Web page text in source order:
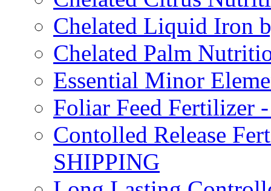
Chelated Liquid Iron
Chelated Palm
Essential Minor
Foliar Feed Fertilizer
Contolled Release
SHIPPING